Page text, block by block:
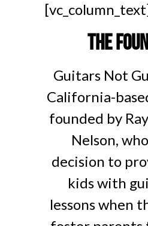
The
Guitars Not
California-
founded by
Nelson,
decision to
kids with
lessons when